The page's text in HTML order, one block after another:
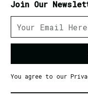
Join Our
You agree to our